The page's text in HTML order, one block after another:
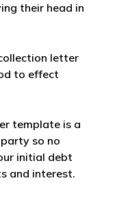
their head in
letter
to effect
template is a
so no
initial debt
and interest.